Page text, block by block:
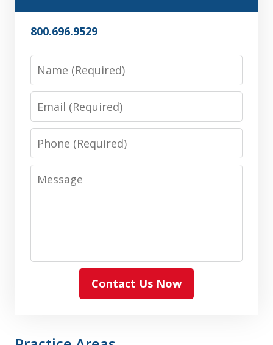
800.696.9529
Name
Email
Phone
Message
Contact Us Now